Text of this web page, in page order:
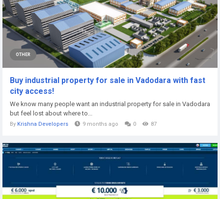
OTHER
Buy industrial property for sale in Vadodara with fast
city access!
We know many people want an industrial property for sale in Vadodara
but feel lost about where to...
By Krishna Developers 9 months ago 0 87